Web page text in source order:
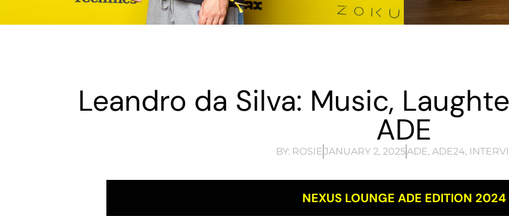
Leandro da Silva: Music,
ADE
BY:ROSIEJANUARY 2, 2025ADE, ADE24,
NEXUS LOUNGE ADE EDITION 2024